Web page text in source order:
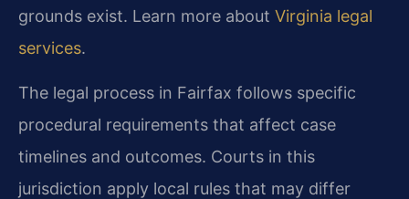
grounds exist. Learn more about Virginia legal
services.
The legal process in Fairfax follows specific
procedural requirements that affect case
timelines and outcomes. Courts in this
jurisdiction apply local rules that may differ